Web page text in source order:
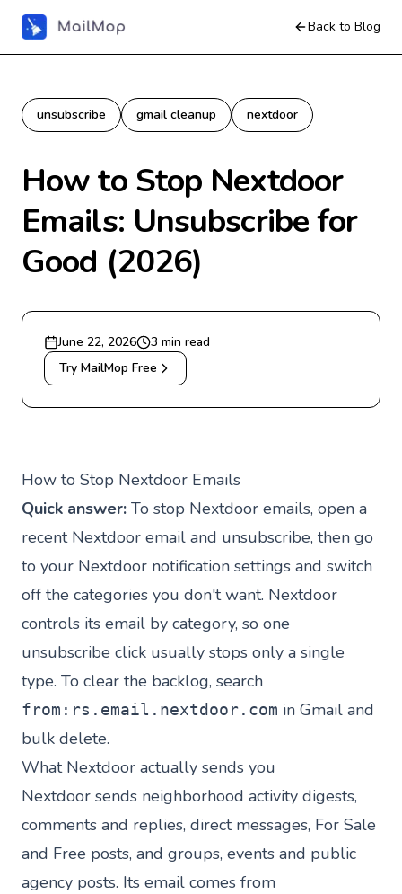
Back to Blog
unsubscribe gmail cleanup nextdoor
How to Stop Nextdoor
Emails: Unsubscribe for
Good (2026)
June 22, 2026 3 min read
Try MailMop Free
How to Stop Nextdoor Emails
Quick answer: To stop Nextdoor emails, open a
recent Nextdoor email and unsubscribe, then go
to your Nextdoor notification settings and switch
off the categories you don't want. Nextdoor
controls its email by category, so one
unsubscribe click usually stops only a single
type. To clear the backlog, search
from:rs.email.nextdoor.com in Gmail and
bulk delete.
What Nextdoor actually sends you
Nextdoor sends neighborhood activity digests,
comments and replies, direct messages, For Sale
and Free posts, and groups, events and public
agency posts. Its email comes from